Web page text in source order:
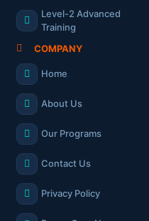
Level-2 Advanced
Training
COMPANY
Home
About Us
Our Programs
Contact Us
Privacy Policy